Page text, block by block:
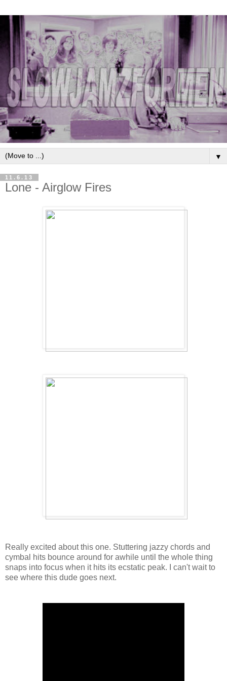
▼
11.6.13
Lone - Airglow Fires
Really excited about this one. Stuttering jazzy chords and
cymbal hits bounce around for awhile until the whole thing
snaps into focus when it hits its ecstatic peak. I can't wait to
see where this dude goes next.